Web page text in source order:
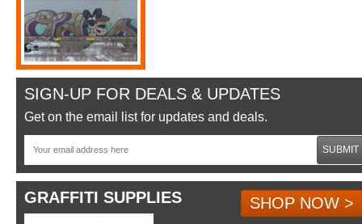
SIGN-UP FOR DEALS & UPDATES
Get on the email list for updates and deals.
SUBMIT
GRAFFITI SUPPLIES
SHOP NOW >